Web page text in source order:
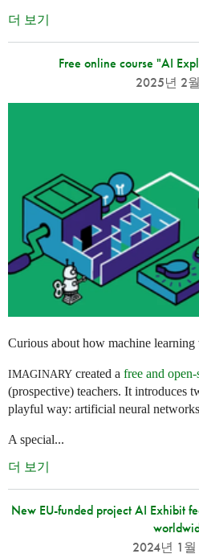
더 보기
Free online course "AI
2025년 2
Curious about how machine
IMAGINARY created a free and
(prospective) teachers. It introduces
playful way: artificial neural
A special...
더 보기
New EU-funded project AI Exhibit
2024년 1